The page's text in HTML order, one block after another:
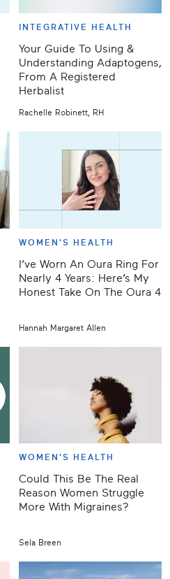
INTEGRATIVE HEALTH
Your Guide To Using &
Understanding Adaptogens,
From A Registered
Herbalist
Rachelle Robinett, RH
WOMEN'S HEALTH
I’ve Worn An Oura Ring For
Nearly 4 Years: Here’s My
Honest Take On The Oura 4
Hannah Margaret Allen
WOMEN'S HEALTH
Could This Be The Real
Reason Women Struggle
More With Migraines?
Sela Breen